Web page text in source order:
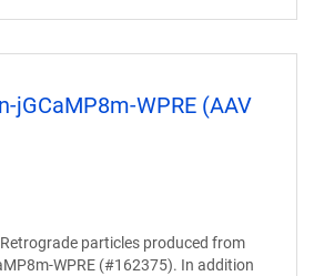
jGCaMP8m-WPRE (AAV
particles produced from
WPRE (#162375). In addition